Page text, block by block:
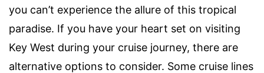
you can’t experience the allure of this tropical
paradise. If you have your heart set on visiting
Key West during your cruise journey, there are
alternative options to consider. Some cruise lines